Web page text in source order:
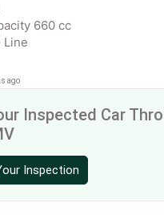
660 cc
Line
ago
Inspected Car
Inspection